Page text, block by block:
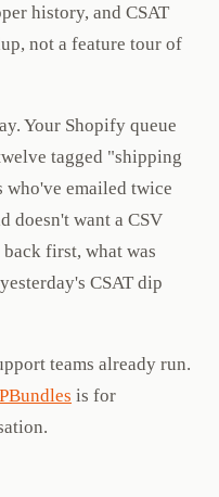
history, and CSAT
not a feature tour of
Your Shopify queue
tagged "shipping
who've emailed twice
doesn't want a CSV
first, what was
CSAT dip
teams already run.
is for